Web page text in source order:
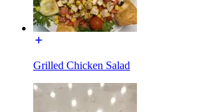
Grilled Chicken Salad